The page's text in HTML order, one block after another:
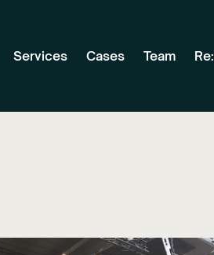
Services Cases Team